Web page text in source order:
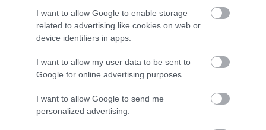
I want to allow Google to enable storage
related to advertising like cookies on web or
device identifiers in apps.
I want to allow my user data to be sent to
Google for online advertising purposes.
I want to allow Google to send me
personalized advertising.
φοβόμαστε
Νέα